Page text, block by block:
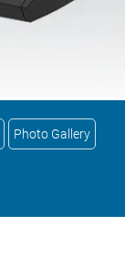
Photo Gallery